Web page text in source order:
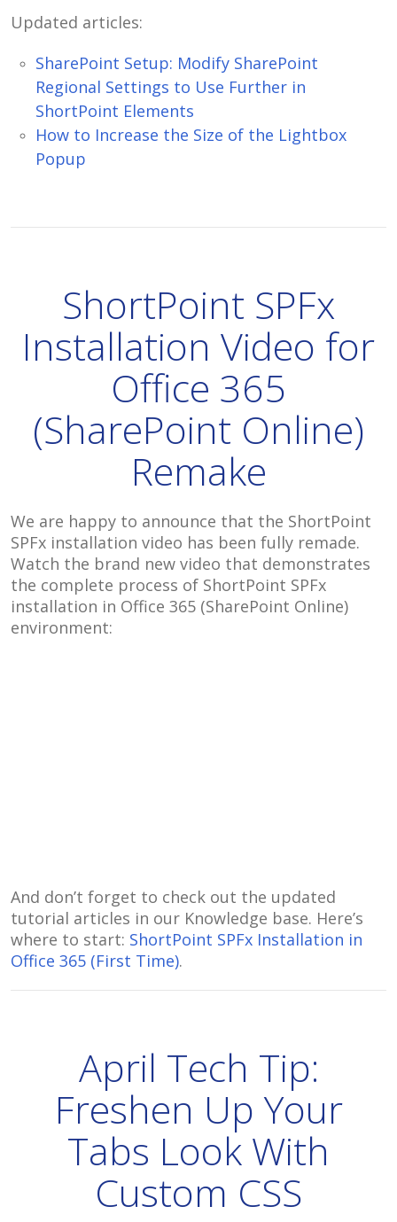
Updated articles:
SharePoint Setup: Modify SharePoint
Regional Settings to Use Further in
ShortPoint Elements
How to Increase the Size of the Lightbox
Popup
ShortPoint SPFx
Installation Video for
Office 365
(SharePoint Online)
Remake
We are happy to announce that the ShortPoint
SPFx installation video has been fully remade.
Watch the brand new video that demonstrates
the complete process of ShortPoint SPFx
installation in Office 365 (SharePoint Online)
environment:
And don’t forget to check out the updated
tutorial articles in our Knowledge base. Here’s
where to start: ShortPoint SPFx Installation in
Office 365 (First Time).
April Tech Tip:
Freshen Up Your
Tabs Look With
Custom CSS